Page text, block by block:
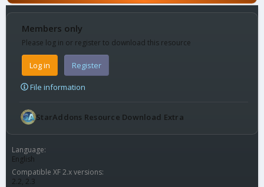
Members only
Please log in or register to download this resource
Log in Register
File information
StarAddons Resource Download Extra
Language
English
Compatible XF 2.x versions
2.2 2.3